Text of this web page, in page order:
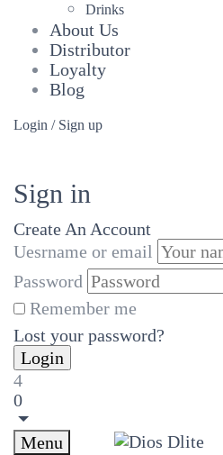
Drinks
About Us
Distributor
Loyalty
Blog
Login / Sign up
Sign in
Create An Account
Uesrname or email
Password
Remember me
Lost your password?
4
0
Menu